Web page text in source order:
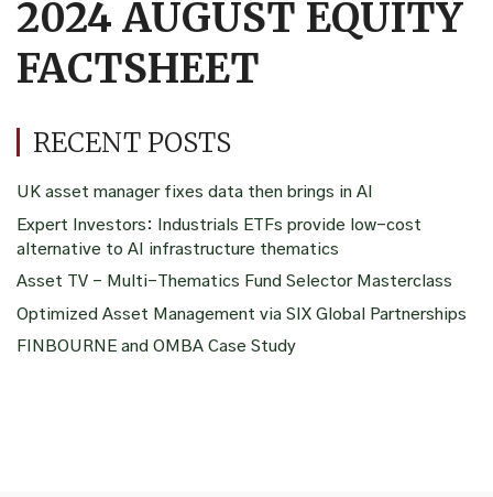
2024 AUGUST EQUITY
FACTSHEET
RECENT POSTS
UK asset manager fixes data then brings in AI
Expert Investors: Industrials ETFs provide low-cost
alternative to AI infrastructure thematics
Asset TV – Multi-Thematics Fund Selector Masterclass
Optimized Asset Management via SIX Global Partnerships
FINBOURNE and OMBA Case Study